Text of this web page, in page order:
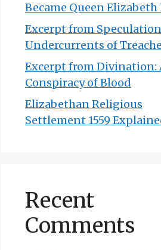
Became Queen Elizabeth
Excerpt from
Undercurrents of
Excerpt from Divination:
Conspiracy of Blood
Elizabethan Religious
Settlement 1559
Recent
Comments